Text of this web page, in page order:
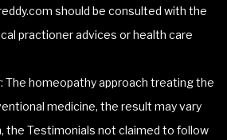
should be consulted with the
practioner advices or health care
The homeopathy approach treating the
medicine, the result may vary
the Testimonials not claimed to follow